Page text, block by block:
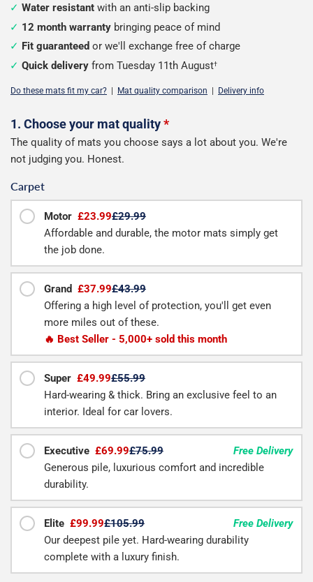
Water resistant with an anti-slip backing
12 month warranty bringing peace of mind
Fit guaranteed or we'll exchange free of charge
Quick delivery from Tuesday 11th August†
Do these mats fit my car? Mat quality comparison Delivery info
Configure
your
1. Choose your mat quality*
The quality of mats you choose says a lot about you. We're
not judging you. Honest.
Carpet
Motor £23.99£29.99
Affordable and durable, the motor mats simply get
the job done.
Grand £37.99£43.99
Offering a high level of protection, you'll get even
more miles out of these.
🔥 Best Seller - 5,000+ sold this month
Super £49.99£55.99
Hard-wearing & thick. Bring an exclusive feel to an
interior. Ideal for car lovers.
Executive £69.99£75.99
Free Delivery
Generous pile, luxurious comfort and incredible
durability.
Elite £99.99£105.99
Free Delivery
Our deepest pile yet. Hard-wearing durability
complete with a luxury finish.